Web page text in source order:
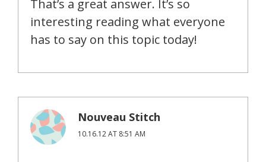
That’s a great answer. It’s so
interesting reading what everyone
has to say on this topic today!
Nouveau Stitch
10.16.12 AT 8:51 AM